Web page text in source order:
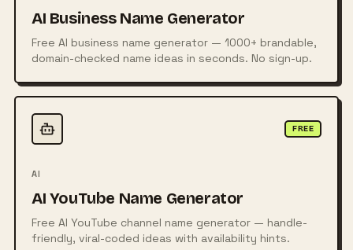
AI Business Name Generator
Free AI business name generator — 1000+ brandable,
domain-checked name ideas in seconds. No sign-up.
FREE
AI
AI YouTube Name Generator
Free AI YouTube channel name generator — handle-
friendly, viral-coded ideas with availability hints.